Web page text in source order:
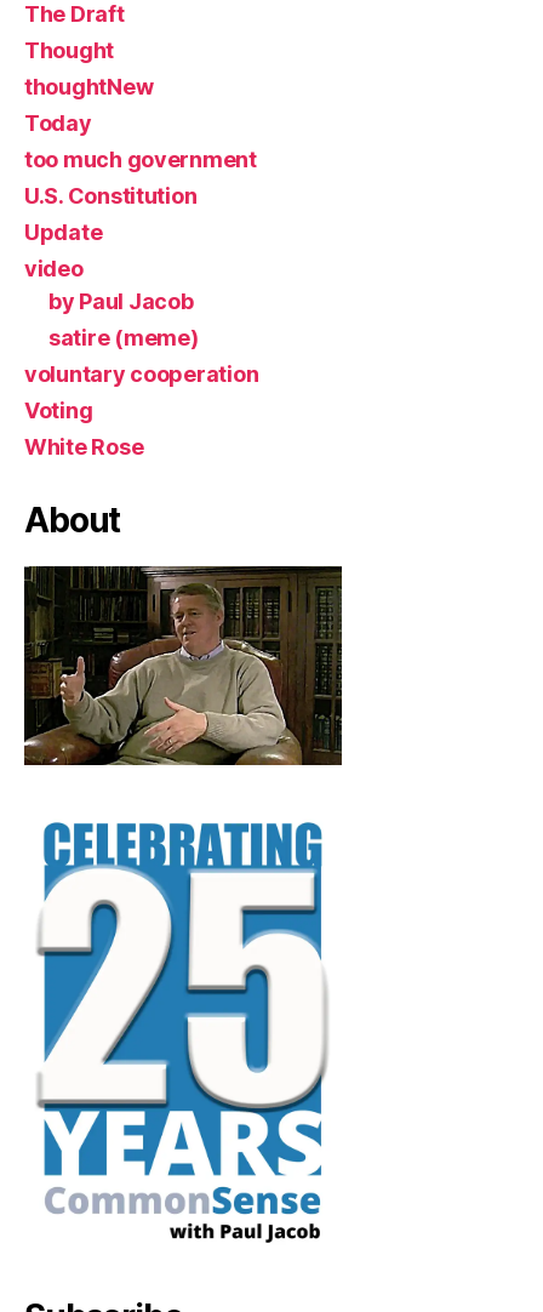
The Draft
Thought
thoughtNew
Today
too much government
U.S. Constitution
Update
video
by Paul Jacob
satire (meme)
voluntary cooperation
Voting
White Rose
About